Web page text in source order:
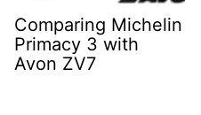
Comparing Michelin
Primacy 3 with
Avon ZV7